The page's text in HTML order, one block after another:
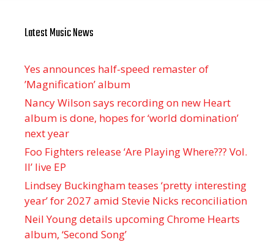
Latest Music News
Yes announces half-speed remaster of
’Magnification’ album
Nancy Wilson says recording on new Heart
album is done, hopes for ‘world domination’
next year
Foo Fighters release ‘Are Playing Where??? Vol.
II’ live EP
Lindsey Buckingham teases ‘pretty interesting
year’ for 2027 amid Stevie Nicks reconciliation
Neil Young details upcoming Chrome Hearts
album, ‘ Second Song’